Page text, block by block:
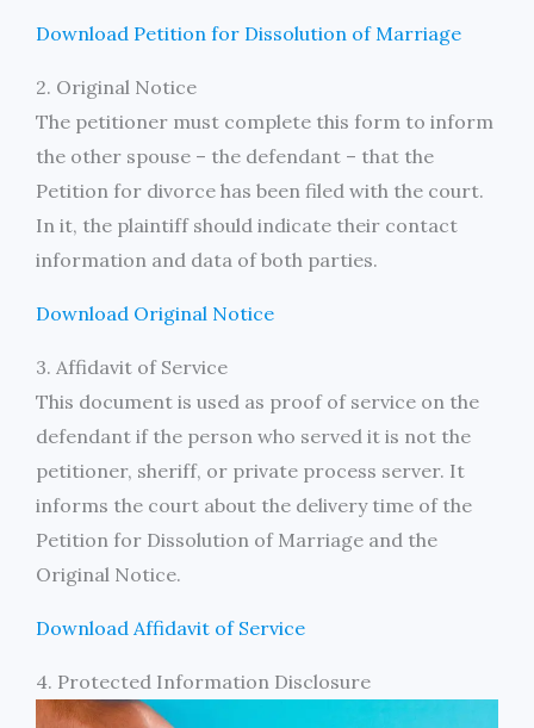
Download Petition for Dissolution of Marriage
2. Original Notice
The petitioner must complete this form to inform
the other spouse – the defendant – that the
Petition for divorce has been filed with the court.
In it, the plaintiff should indicate their contact
information and data of both parties.
Download Original Notice
3. Affidavit of Service
This document is used as proof of service on the
defendant if the person who served it is not the
petitioner, sheriff, or private process server. It
informs the court about the delivery time of the
Petition for Dissolution of Marriage and the
Original Notice.
Download Affidavit of Service
4. Protected Information Disclosure